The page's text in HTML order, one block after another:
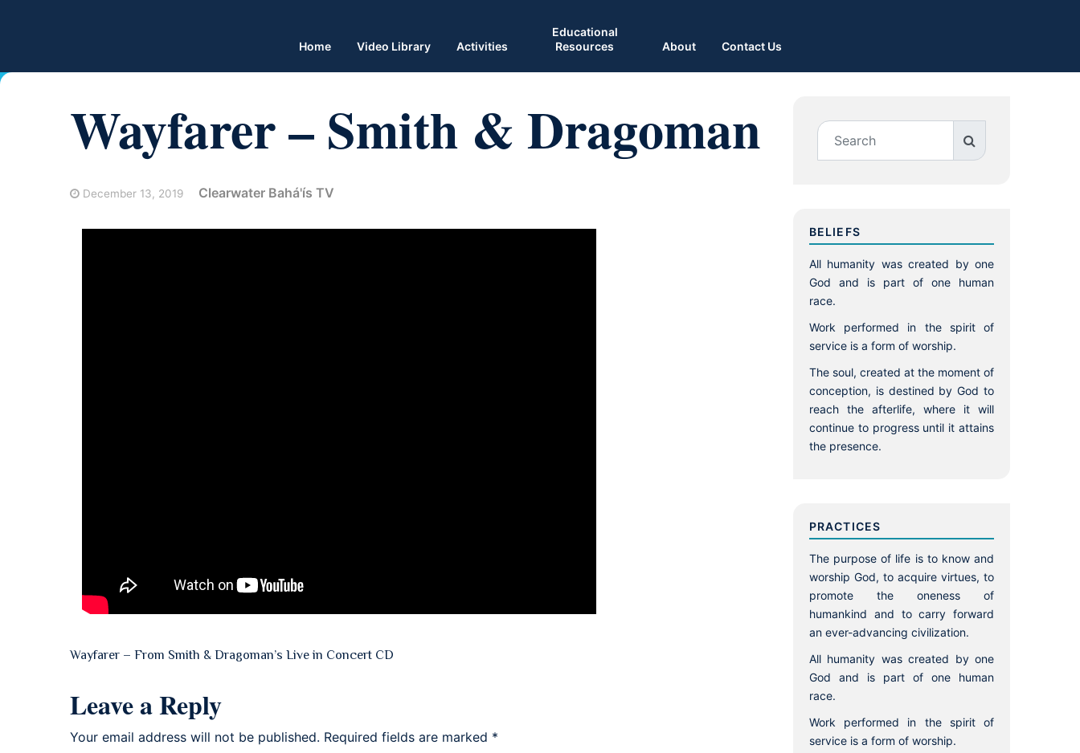
Home Video Library Activities
Educational
Resources
About Contact Us
Wayfarer – Smith & Dragoman
December 13, 2019 Clearwater Bahá'ís TV
Wayfarer – From Smith & Dragoman’s Live in Concert CD
Leave a Reply
Your email address will not be published. Required fields are marked *
BELIEFS
All humanity was created by one
God and is part of one human
race.
Work performed in the spirit of
service is a form of worship.
The soul, created at the moment of
conception, is destined by God to
reach the afterlife, where it will
continue to progress until it attains
the presence.
PRACTICES
The purpose of life is to know and
worship God, to acquire virtues, to
promote the oneness of
humankind and to carry forward
an ever-advancing civilization.
All humanity was created by one
God and is part of one human
race.
Work performed in the spirit of
service is a form of worship.